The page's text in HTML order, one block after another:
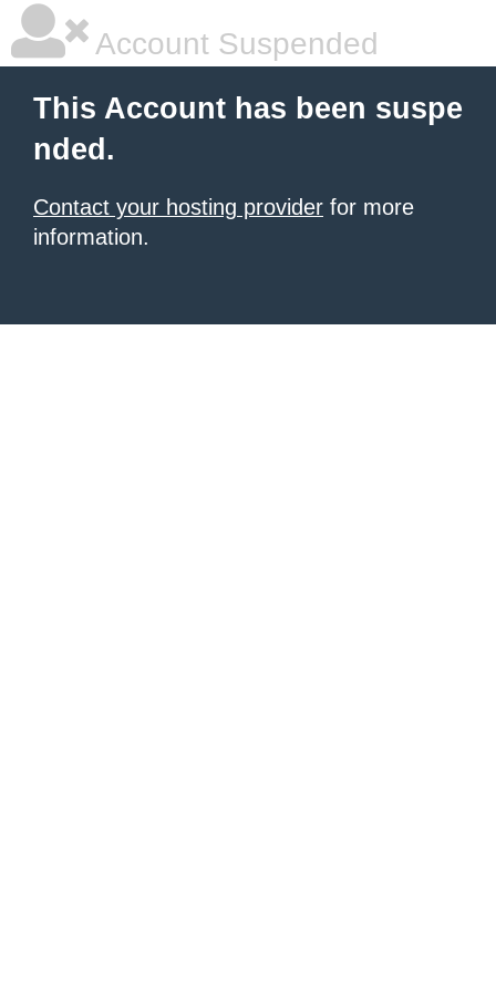
Account Suspended
This Account has been suspe
nded.
Contact your hosting provider for more
information.